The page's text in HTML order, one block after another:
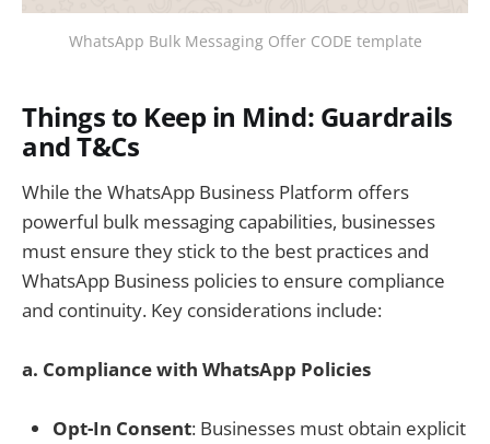
WhatsApp Bulk Messaging Offer CODE template
Things to Keep in Mind: Guardrails
and T&Cs
While the WhatsApp Business Platform offers
powerful bulk messaging capabilities, businesses
must ensure they stick to the best practices and
WhatsApp Business policies to ensure compliance
and continuity. Key considerations include:
a. Compliance with WhatsApp Policies
Opt-In Consent: Businesses must obtain explicit